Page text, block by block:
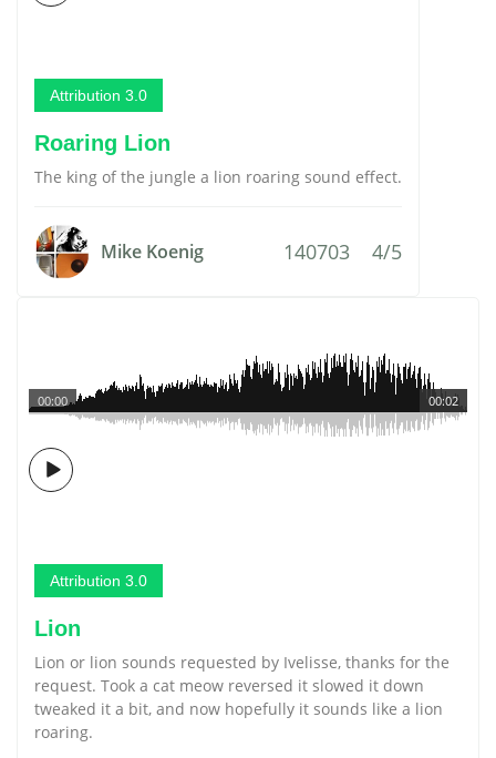
Attribution 3.0
Roaring Lion
The king of the jungle a lion roaring sound effect.
Mike Koenig 140703 4/5
00:02
00:00
Attribution 3.0
Lion
Lion or lion sounds requested by Ivelisse, thanks for the
request. Took a cat meow reversed it slowed it down
tweaked it a bit, and now hopefully it sounds like a lion
roaring.